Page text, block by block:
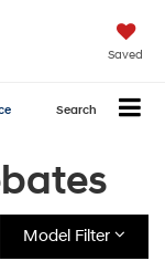
Saved
Search
Model Filter